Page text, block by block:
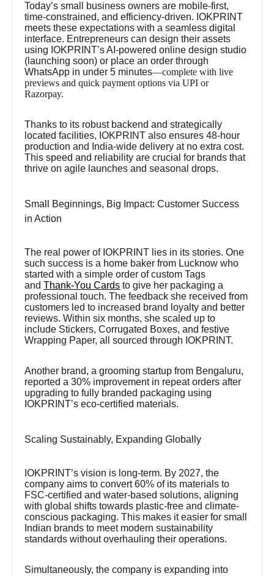
Today’s small business owners are mobile-first,
time-constrained, and efficiency-driven. IOKPRINT
meets these expectations with a seamless digital
interface. Entrepreneurs can design their assets
using IOKPRINT’s AI-powered online design studio
(launching soon) or place an order through
WhatsApp in under 5 minutes—complete with live
previews and quick payment options via UPI or
Razorpay.
Thanks to its robust backend and strategically
located facilities, IOKPRINT also ensures 48-hour
production and India-wide delivery at no extra cost.
This speed and reliability are crucial for brands that
thrive on agile launches and seasonal drops.
Small Beginnings, Big Impact: Customer Success
in Action
The real power of IOKPRINT lies in its stories. One
such success is a home baker from Lucknow who
started with a simple order of custom Tags
and Thank-You Cards to give her packaging a
professional touch. The feedback she received from
customers led to increased brand loyalty and better
reviews. Within six months, she scaled up to
include Stickers, Corrugated Boxes, and festive
Wrapping Paper, all sourced through IOKPRINT.
Another brand, a grooming startup from Bengaluru,
reported a 30% improvement in repeat orders after
upgrading to fully branded packaging using
IOKPRINT’s eco-certified materials.
Scaling Sustainably, Expanding Globally
IOKPRINT’s vision is long-term. By 2027, the
company aims to convert 60% of its materials to
FSC-certified and water-based solutions, aligning
with global shifts towards plastic-free and climate-
conscious packaging. This makes it easier for small
Indian brands to meet modern sustainability
standards without overhauling their operations.
Simultaneously, the company is expanding into